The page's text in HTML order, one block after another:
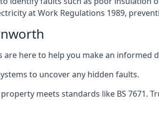
at Work Regulations 1989,
here to help you make an informed
to uncover any hidden faults.
meets standards like BS 7671.